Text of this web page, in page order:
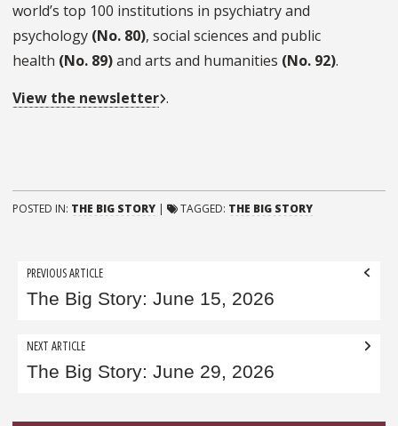
world’s top 100 institutions in psychiatry and
psychology (No. 80), social sciences and public
health (No. 89)and arts and humanities (No. 92).
View the newsletter .
POSTED IN: THE BIG STORY | TAGGED: THE BIG STORY
Post
navigation
PREVIOUS ARTICLE
The Big Story: June 15, 2026
NEXT ARTICLE
The Big Story: June 29, 2026